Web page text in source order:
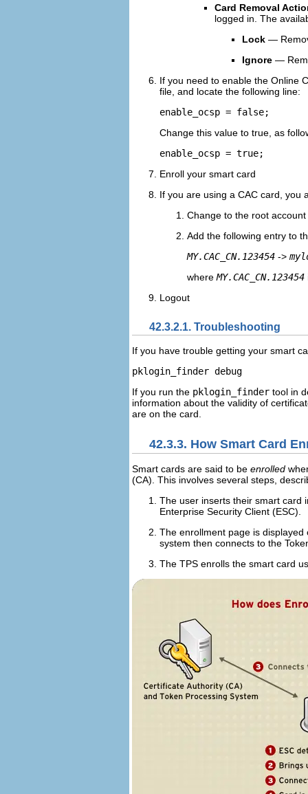
Card Removal
logged in. The
Lock —
Ignore —
If you need to enable the Online
file, and locate the following line:
enable_ocsp = false;
Change this value to true, as
enable_ocsp = true;
Enroll your smart card
If you are using a CAC card, you
Change to the root
Add the following entry to
MY.CAC_CN.123454 ->
whereMY.CAC_CN.123454
Logout
42.3.2.1. Troubleshooting
If you have trouble getting your smart
If you run the pklogin_finder tool in
information about the validity of
are on the card.
42.3.3. How Smart Card
Smart cards are said to be enrolled
(CA). This involves several steps,
The user inserts their smart card
Enterprise Security Client (ESC).
The enrollment page is
system then connects to the
The TPS enrolls the smart card